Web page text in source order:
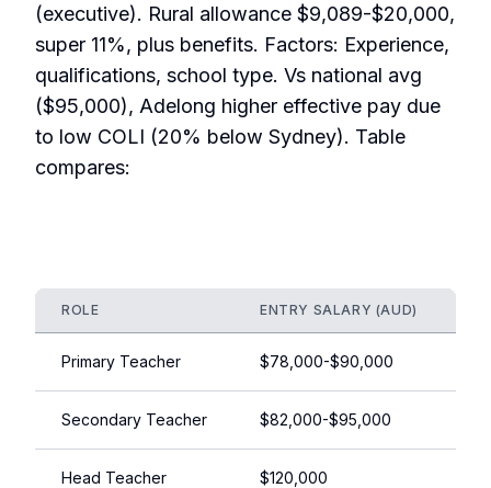
(executive). Rural allowance $9,089-$20,000,
super 11%, plus benefits. Factors: Experience,
qualifications, school type. Vs national avg
($95,000), Adelong higher effective pay due
to low COLI (20% below Sydney). Table
compares:
ROLE ENTRY SALARY (AUD)
Primary Teacher $78,000-$90,000
Secondary Teacher $82,000-$95,000
Head Teacher $120,000